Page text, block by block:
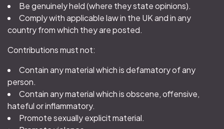
Be genuinely held (where they state opinions).
Comply with applicable law in the UK and in any
country from which they are posted.
Contributions must not:
Contain any material which is defamatory of any
person.
Contain any material which is obscene, offensive,
hateful or inflammatory.
Promote sexually explicit material.